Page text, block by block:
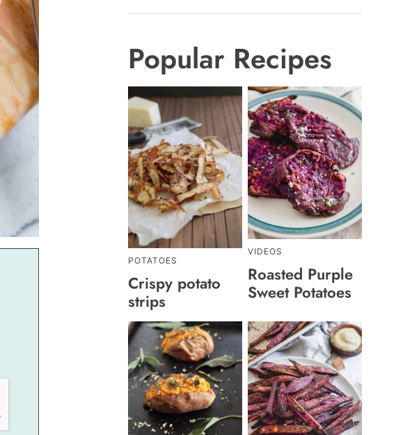
Popular Recipes
POTATOES
Crispy potato
strips
VIDEOS
Roasted Purple
Sweet Potatoes